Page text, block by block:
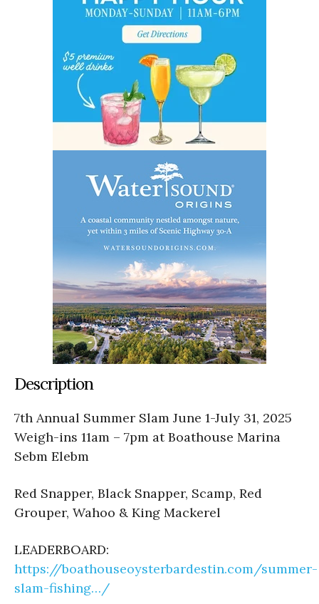
Description
7th Annual Summer Slam June 1-July 31, 2025
Weigh-ins 11am – 7pm at Boathouse Marina
Sebm Elebm
Red Snapper, Black Snapper, Scamp, Red
Grouper, Wahoo & King Mackerel
LEADERBOARD:
https://boathouseoysterbardestin.com/summer-
slam-fishing…/